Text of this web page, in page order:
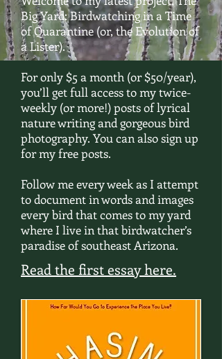
Big Yard: Birdwatching in a Time
of Quarantine (or, the Evolution of
a Lister).
For only $5 a month (or $50/year),
you’ll get full access to my twice-
weekly (or more!) posts of lyrical
nature writing and gorgeous bird
photography. You can also sign up
for my free posts.
Follow me every week as I attempt
to document in words and images
every bird that comes to my yard
where I live in that birdwatcher’s
paradise of southeast Arizona.
Read the first essay here.